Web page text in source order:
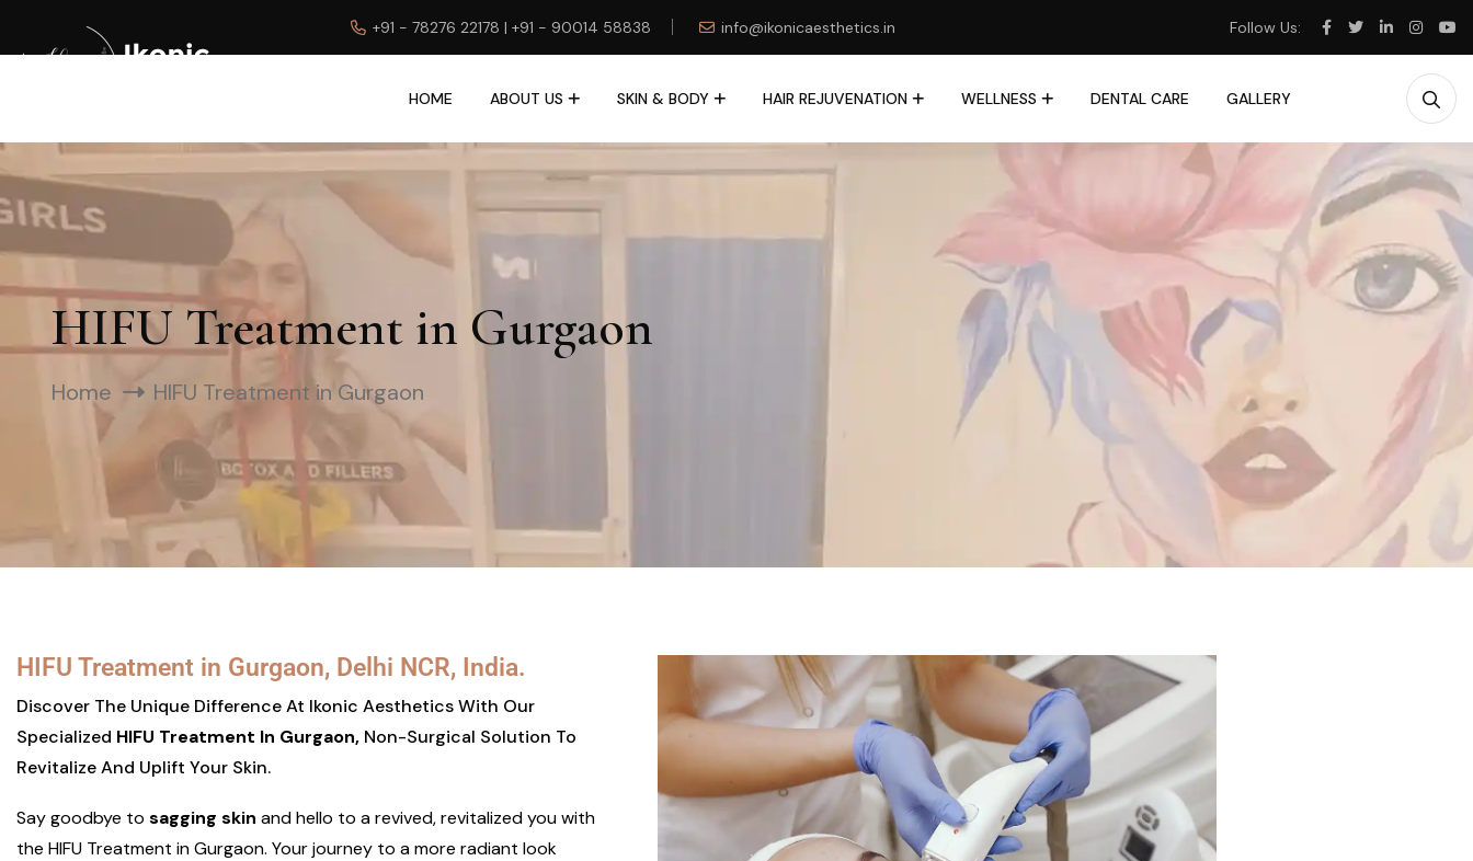
+91 - 78276 22178 | +91 - 90014 58838 info@ikonicaesthetics.in Follow Us:
HOME ABOUT US SKIN & BODY HAIR REJUVENATION WELLNESS DENTAL CARE GALLERY
HIFU Treatment in Gurgaon
Home HIFU Treatment in Gurgaon
HIFU Treatment in Gurgaon, Delhi NCR, India.
Discover The Unique Difference At Ikonic Aesthetics With Our
Specialized HIFU Treatment In Gurgaon, Non-Surgical Solution To
Revitalize And Uplift Your Skin.
Say goodbye to sagging skin and hello to a revived, revitalized you with
the HIFU Treatment in Gurgaon. Your journey to a more radiant look